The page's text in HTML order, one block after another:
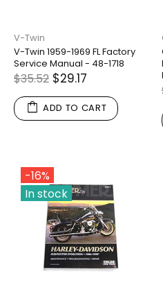
V-Twin
V-Twin 1959-1969 FL Factory
Service Manual - 48-1718
$35.52 $29.17
ADD TO CART
-16%
In stock